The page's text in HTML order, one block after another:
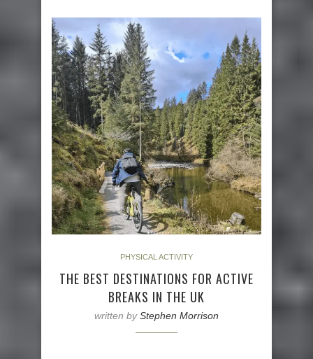
PHYSICAL ACTIVITY
THE BEST DESTINATIONS FOR ACTIVE
BREAKS IN THE UK
written byStephen Morrison